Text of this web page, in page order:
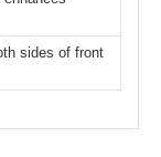
sides of front